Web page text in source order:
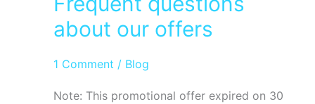
about our offers
1 Comment / Blog
Note: This promotional offer expired on 30